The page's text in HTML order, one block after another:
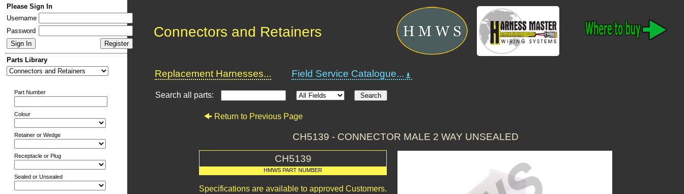
Please Sign In
Username
Password
Parts Library
Part Number
Colour
Retainer or Wedge
Receptacle or Plug
Sealed or Unsealed
Connectors and Retainers
Replacement Harnesses... Field Service Catalogue...
Search all parts:
Return to Previous Page
CH5139 - CONNECTOR MALE 2 WAY UNSEALED
CH5139
HMWS PART NUMBER
Specifications are available to approved Customers.